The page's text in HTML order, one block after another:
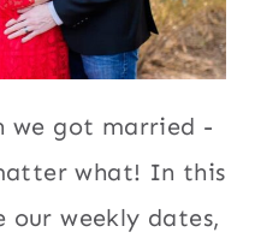
we got married -
what! In this
our weekly dates,